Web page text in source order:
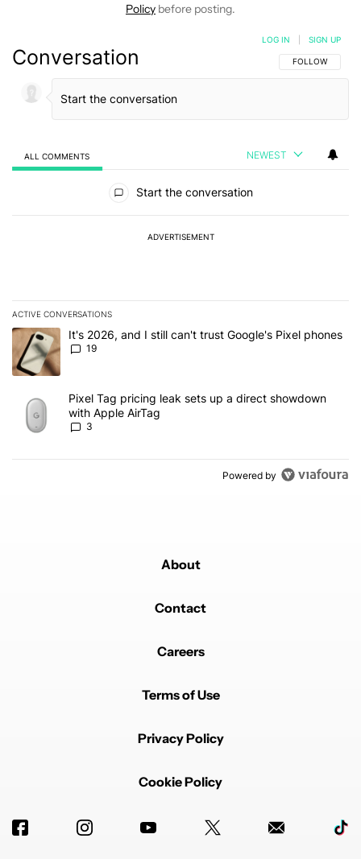
Policy before posting.
Conversation FOLLOW THIS
FOLLOW
LOG IN SIGN UP
ALL COMMENTS NEWEST
Start the conversation
ADVERTISEMENT
ACTIVE CONVERSATIONS
The following is a list of the most commented articles in the last 7
A trending article titled "It's 2026, and I still can't trust Google's
It's 2026, and I still can't trust Google's Pixel phones
19
A trending article titled "Pixel Tag pricing leak sets up a direct
Pixel Tag pricing leak sets up a direct showdown
with Apple AirTag
3
Powered by
About
Contact
Careers
Terms of Use
Privacy Policy
Cookie Policy